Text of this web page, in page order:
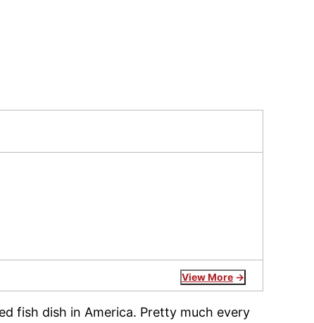
View More
fish dish in America. Pretty much every